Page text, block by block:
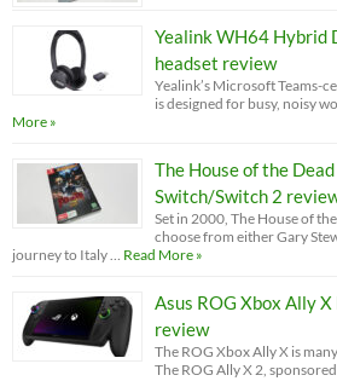
Yealink WH64 Hybrid
headset review
Yealink’s Microsoft Teams-
is designed for busy, noisy
More »
The House of the
Switch/Switch 2
Set in 2000, The House of
choose from either Gary
journey to Italy … Read More »
Asus ROG Xbox Ally
review
The ROG Xbox Ally X is
The ROG Ally X 2,